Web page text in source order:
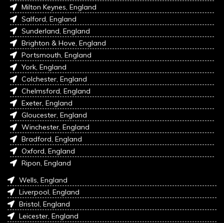
Milton Keynes, England
Salford, England
Sunderland, England
Brighton & Hove, England
Portsmouth, England
York, England
Colchester, England
Chelmsford, England
Exeter, England
Gloucester, England
Winchester, England
Bradford, England
Oxford, England
Ripon, England
Wells, England
Liverpool, England
Bristol, England
Leicester, England